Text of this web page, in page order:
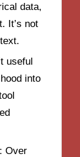
data,
It’s not
useful
into
: Over